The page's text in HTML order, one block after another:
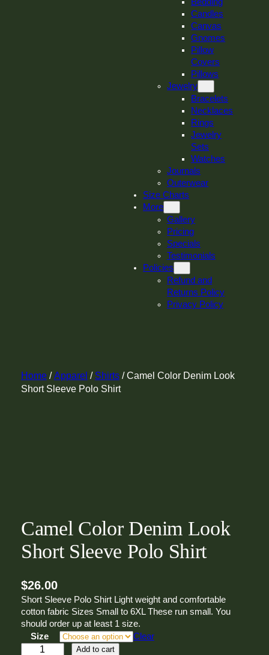
Bedding
Candles
Canvas
Gnomes
Pillow
Covers
Pillows
Jewelry
Bracelets
Necklaces
Rings
Jewelry
Sets
Watches
Journals
Outerwear
Size Charts
More
Gallery
Pricing
Specials
Testimonials
Policies
Refund and
Returns Policy
Privacy Policy
Home/Apparel / Shirts/ Camel Color Denim Look
Short Sleeve Polo Shirt
Camel Color Denim Look
Short Sleeve Polo Shirt
$26.00
Short Sleeve Polo Shirt Light weight and comfortable
cotton fabric Sizes Small to 6XL These run small. You
should order up at least 1 size.
Size
Clear
Add to cart